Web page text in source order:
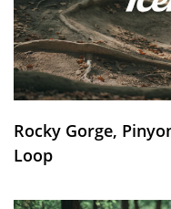
Rocky Gorge,
Loop